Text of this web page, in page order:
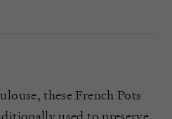
these French Pots